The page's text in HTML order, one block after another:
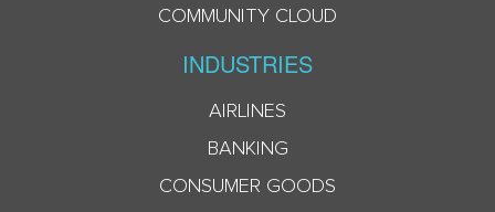
COMMUNITY CLOUD
INDUSTRIES
AIRLINES
BANKING
CONSUMER GOODS